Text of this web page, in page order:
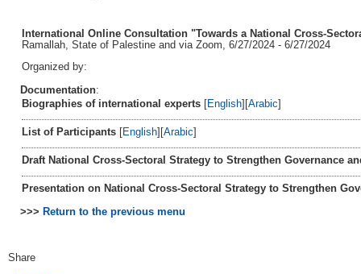
International Online Consultation "Towards a National Cross-
Ramallah, State of Palestine and via Zoom, 6/27/2024 - 6/27/2024
Organized by:
Documentation:
Biographies of international experts [English][Arabic]
List of Participants [English][Arabic]
Draft National Cross-Sectoral Strategy to Strengthen Governance
Presentation on National Cross-Sectoral Strategy to Strengthen
>>> Return to the previous menu
Share